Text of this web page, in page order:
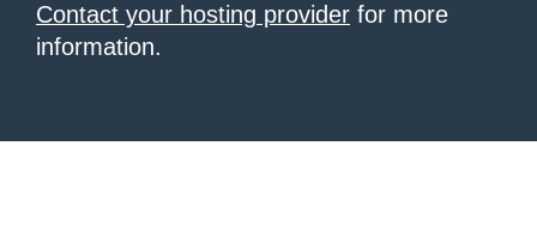
Contact your hosting provider for more
information.